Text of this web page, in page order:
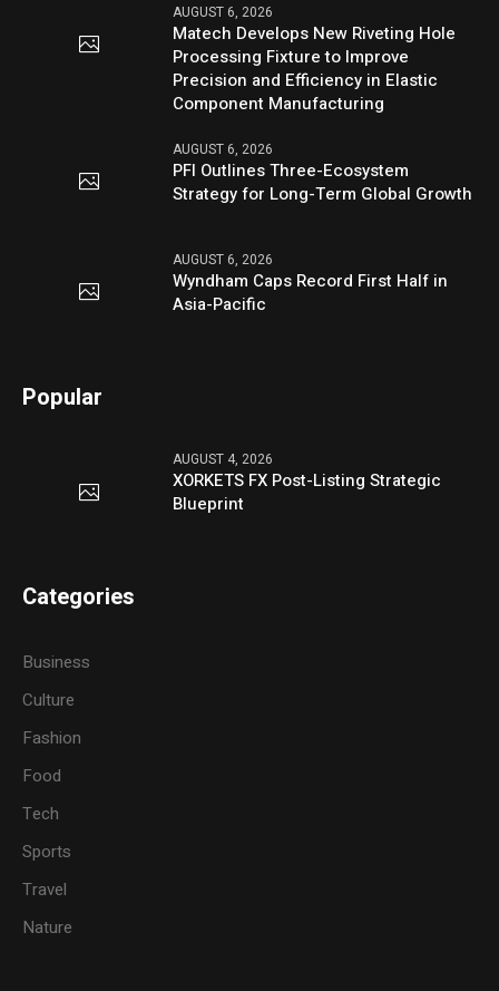
AUGUST 6, 2026
Matech Develops New Riveting Hole
Processing Fixture to Improve
Precision and Efficiency in Elastic
Component Manufacturing
AUGUST 6, 2026
PFI Outlines Three-Ecosystem
Strategy for Long-Term Global Growth
AUGUST 6, 2026
Wyndham Caps Record First Half in
Asia-Pacific
Popular
AUGUST 4, 2026
XORKETS FX Post-Listing Strategic
Blueprint
Categories
Business
Culture
Fashion
Food
Tech
Sports
Travel
Nature